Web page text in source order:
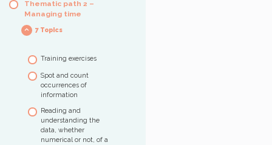
Count and enumerate
items – Level 1
Identify the data
calculation – Level 2
Compare, classify,
order – Level 2
Solve problems by
combining different
Thematic path 2 –
Managing time
7 Topics
Training exercises
Spot and count
occurrences of
information
Reading and
understanding the
data, whether
numerical or not, of a